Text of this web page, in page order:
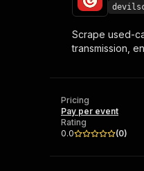
Scrape used-
transmission,
Pricing
Pay per event
Rating
0.0
(0)